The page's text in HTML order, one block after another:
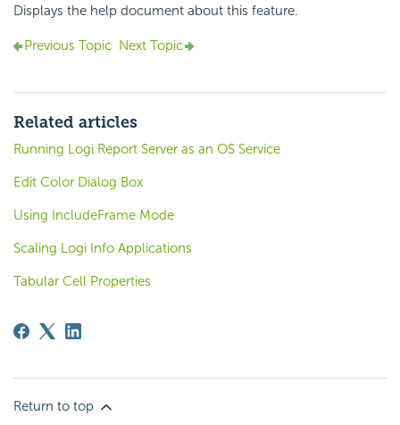
Displays the help document about this feature.
Previous Topic Next Topic
Related articles
Running Logi Report Server as an OS Service
Edit Color Dialog Box
Using IncludeFrame Mode
Scaling Logi Info Applications
Tabular Cell Properties
Return to top